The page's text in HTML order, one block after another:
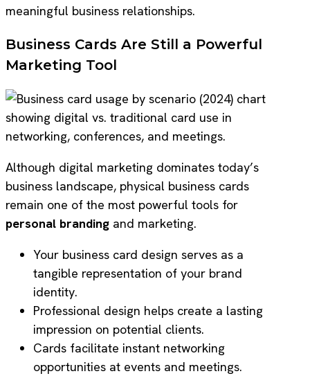
meaningful business relationships.
Business Cards Are Still a Powerful
Marketing Tool
Although digital marketing dominates today’s
business landscape, physical business cards
remain one of the most powerful tools for
personal branding and marketing.
Your business card design serves as a
tangible representation of your brand
identity.
Professional design helps create a lasting
impression on potential clients.
Cards facilitate instant networking
opportunities at events and meetings.